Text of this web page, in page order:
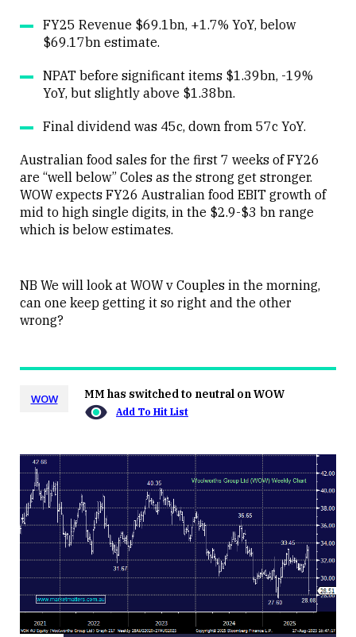
FY25 Revenue $69.1bn, +1.7% YoY, below
$69.17bn estimate.
NPAT before significant items $1.39bn, -19%
YoY, but slightly above $1.38bn.
Final dividend was 45c, down from 57c YoY.
Australian food sales for the first 7 weeks of FY26
are “well below” Coles as the strong get stronger.
WOW expects FY26 Australian food EBIT growth of
mid to high single digits, in the $2.9-$3 bn range
which is below estimates.
NB We will look at WOW v Couples in the morning,
can one keep getting it so right and the other
wrong?
WOW MM has switched to neutral on WOW
Add To Hit List